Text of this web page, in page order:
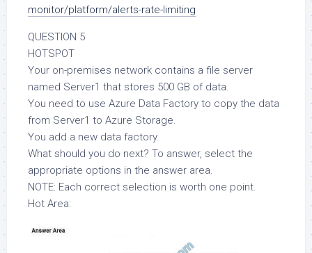
monitor/platform/alerts-rate-limiting
QUESTION 5
HOTSPOT
Your on-premises network contains a file server
named Server1 that stores 500 GB of data.
You need to use Azure Data Factory to copy the data
from Server1 to Azure Storage.
You add a new data factory.
What should you do next? To answer, select the
appropriate options in the answer area.
NOTE: Each correct selection is worth one point.
Hot Area: